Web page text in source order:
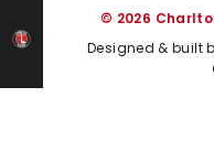
© 2026
Designed & built